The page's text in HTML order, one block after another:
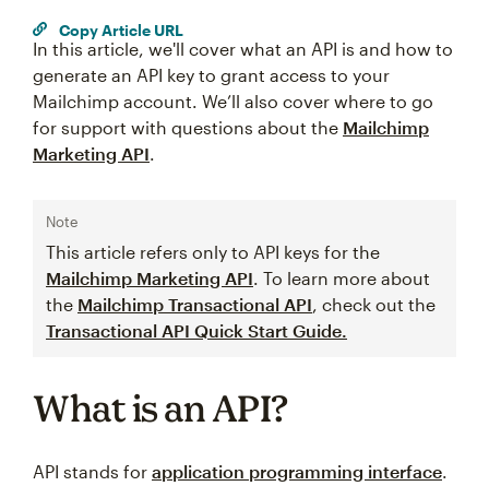
Copy Article URL
In this article, we'll cover what an API is and how to
generate an API key to grant access to your
Mailchimp account. We’ll also cover where to go
for support with questions about the Mailchimp
Marketing API.
Note
This article refers only to API keys for the
Mailchimp Marketing API. To learn more about
the Mailchimp Transactional API, check out the
Transactional API Quick Start Guide.
What is an API?
API stands for application programming interface.